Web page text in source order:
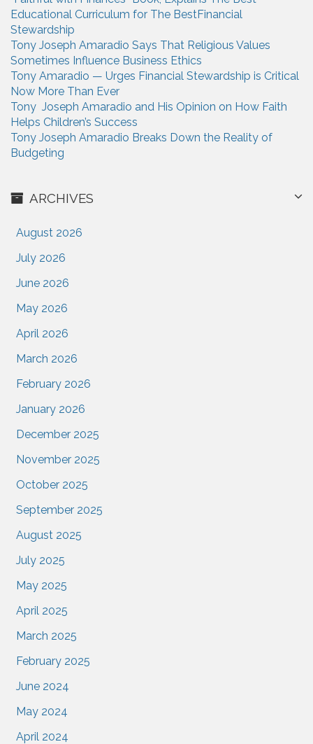
o
r
:
Educational Curriculum for The BestFinancial
Stewardship
Tony Joseph Amaradio Says That Religious Values
Sometimes Influence Business Ethics
Tony Amaradio — Urges Financial Stewardship is Critical
Now More Than Ever
Tony Joseph Amaradio and His Opinion on How Faith
Helps Children’s Success
Tony Joseph Amaradio Breaks Down the Reality of
Budgeting
ARCHIVES
August 2026
July 2026
June 2026
May 2026
April 2026
March 2026
February 2026
January 2026
December 2025
November 2025
October 2025
September 2025
August 2025
July 2025
May 2025
April 2025
March 2025
February 2025
June 2024
May 2024
April 2024